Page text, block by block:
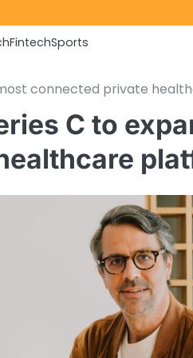
FintechSports
connected private
C to